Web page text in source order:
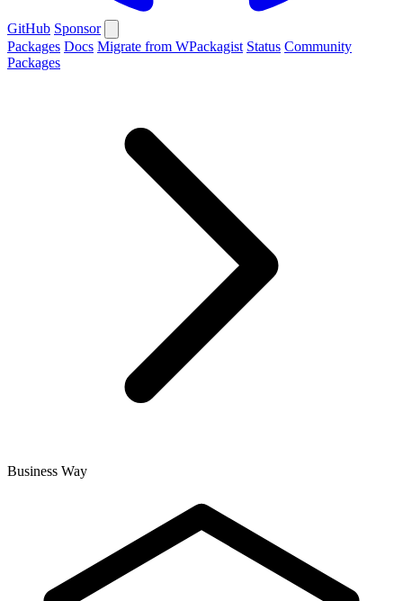
GitHub Sponsor
Packages Docs Migrate from WPackagist Status Community
Packages
Business Way